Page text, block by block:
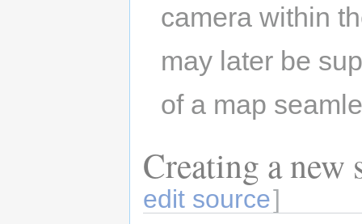
camera within
may later be
of a map
Creating a new
edit source]